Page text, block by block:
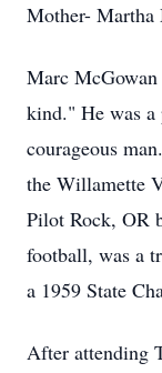
Mother- Martha
Marc
kind." He was a
courageous
the Willamette
Pilot Rock, OR
football, was a
a 1959 State
After attending